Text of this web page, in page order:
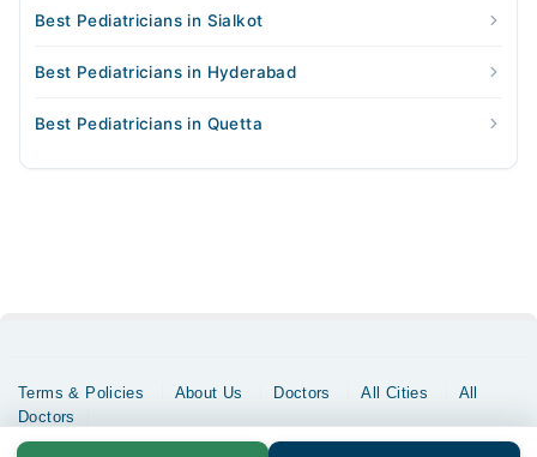
Best Pediatricians in Sialkot
Best Pediatricians in Hyderabad
Best Pediatricians in Quetta
Terms & Policies About Us Doctors All Cities
All
Doctors
Copyrights @ Marham Inc. All rights reserved since 2016 - 2026